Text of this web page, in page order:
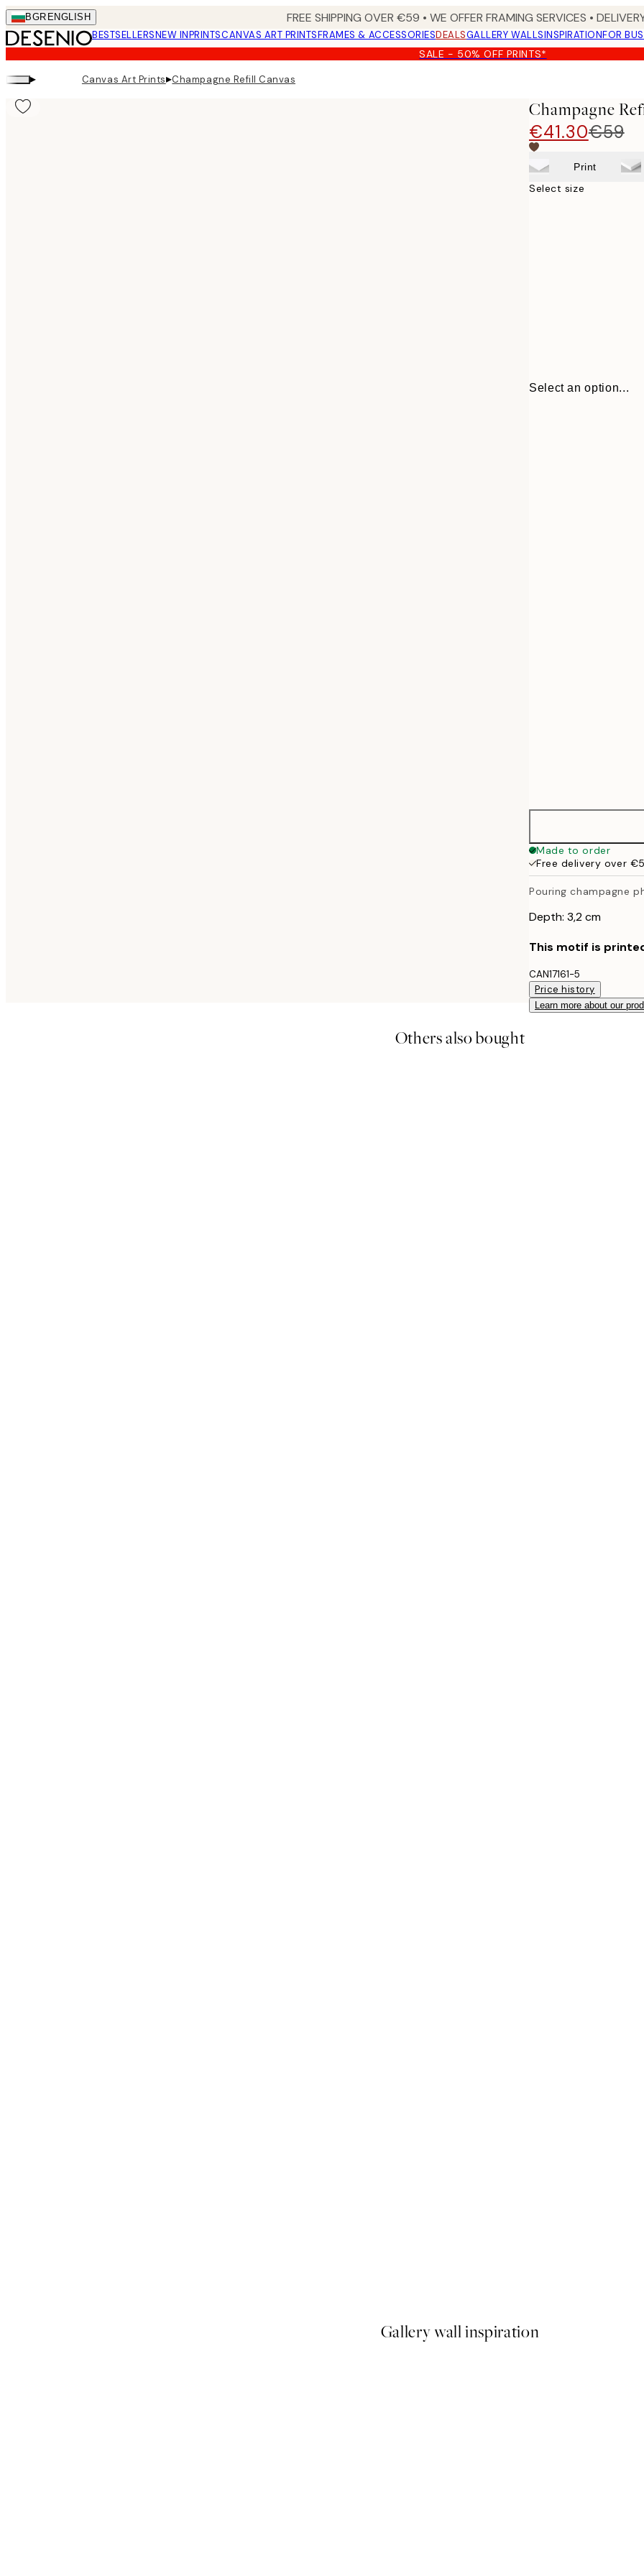
Skip
to
main
content.
BGR ENGLISH FREE SHIPPING OVER €59 • WE OFFER FRAMING SERVICES •
BESTSELLERSNEW INPRINTSCANVAS ART PRINTSFRAMES & ACCESSORIESDEALSGALLERY WALLSINSPIRATIONFOR
SALE - 50% OFF PRINTS*
▸ Canvas Art Prints▸Champagne Refill Canvas
Champagne
€41.30€59
Print
Select size
Select an option...
Made to order
Free delivery over
Pouring champagne
Depth: 3,2 cm
This motif is
CAN17161-5
Price history
Learn more about our
Others also bought
Gallery wall inspiration